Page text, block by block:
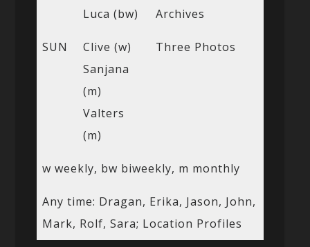
Luca (bw)
Archives
SUN
Clive (w)
Sanjana
(m)
Valters
(m)
Three Photos
w weekly, bw biweekly, m monthly
Any time: Dragan, Erika, Jason, John,
Mark, Rolf, Sara; Location Profiles